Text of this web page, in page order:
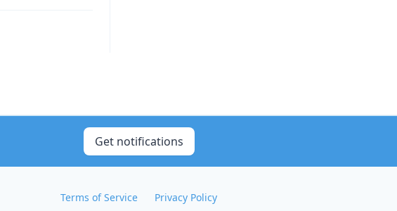
Get notifications
Terms of Service Privacy Policy